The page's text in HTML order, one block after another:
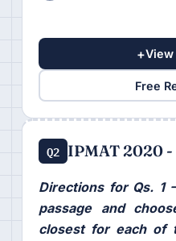
+View
Free
Q2 IPMAT 2020
Directions for Qs. 1
passage and
closest for each of